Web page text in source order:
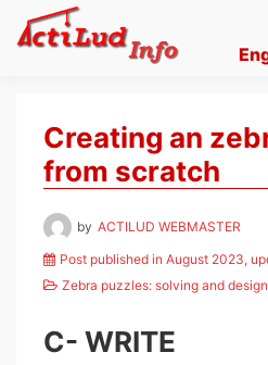
Creating an
from scratch
by ACTILUD WEBMASTER
Post published in August 2023,
Zebra puzzles: solving and
C- WRITE